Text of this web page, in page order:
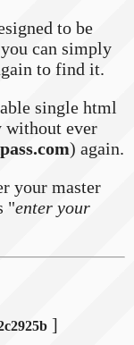
to be
can simply
to find it.
single html
without ever
) again.
your master
"enter your
]